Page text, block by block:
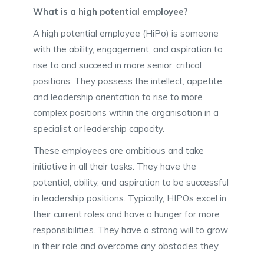
What is a high potential employee?
A high potential employee (HiPo) is someone
with the ability, engagement, and aspiration to
rise to and succeed in more senior, critical
positions. They possess the intellect, appetite,
and leadership orientation to rise to more
complex positions within the organisation in a
specialist or leadership capacity.
These employees are ambitious and take
initiative in all their tasks. They have the
potential, ability, and aspiration to be successful
in leadership positions. Typically, HIPOs excel in
their current roles and have a hunger for more
responsibilities. They have a strong will to grow
in their role and overcome any obstacles they